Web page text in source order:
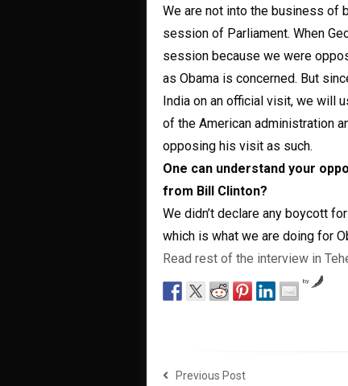
We are not into the business of
session of Parliament. When
session because we were
as Obama is concerned. But
India on an official visit, we will
of the American administration
opposing his visit as such.
One can understand your
from Bill Clinton?
We didn’t declare any boycott
which is what we are doing for
Read rest of the interview in
by
Previous Post